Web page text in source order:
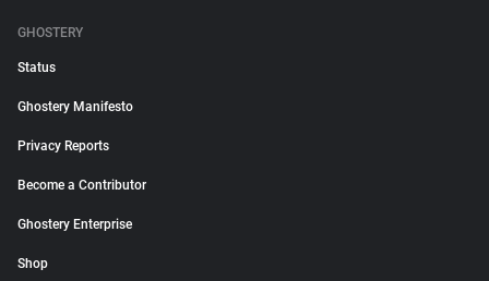
GHOSTERY
Status
Ghostery Manifesto
Privacy Reports
Become a Contributor
Ghostery Enterprise
Shop